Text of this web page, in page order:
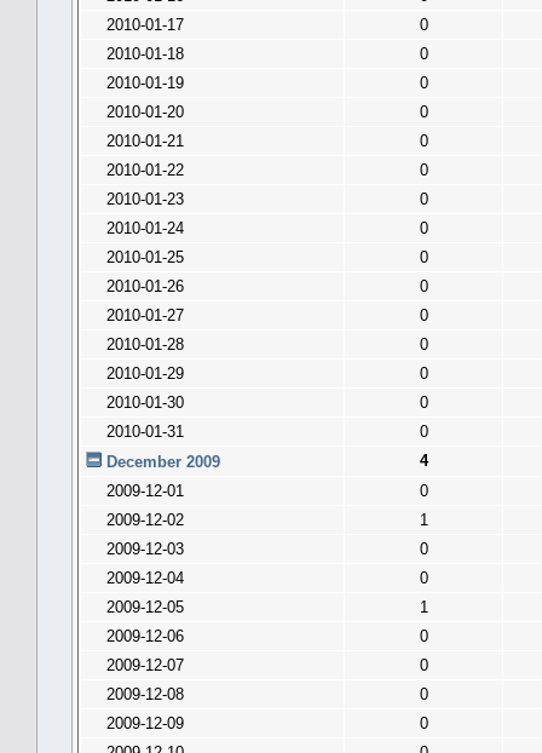
2010-01-17
0
2010-01-18
0
2010-01-19
0
2010-01-20
0
2010-01-21
0
2010-01-22
0
2010-01-23
0
2010-01-24
0
2010-01-25
0
2010-01-26
0
2010-01-27
0
2010-01-28
0
2010-01-29
0
2010-01-30
0
2010-01-31
0
December 2009
4
2009-12-01
0
2009-12-02
1
2009-12-03
0
2009-12-04
0
2009-12-05
1
2009-12-06
0
2009-12-07
0
2009-12-08
0
2009-12-09
0